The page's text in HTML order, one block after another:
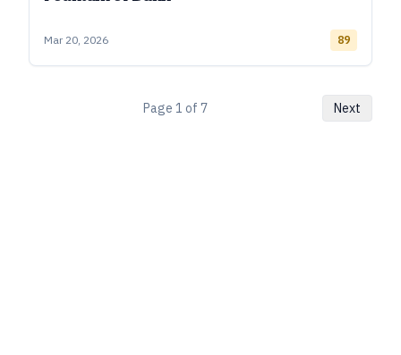
Mar 20, 2026 89
Page 1 of 7 Next